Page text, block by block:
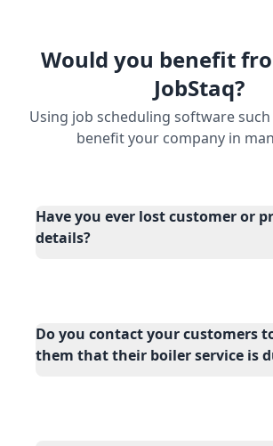
Would you benefit
JobStaq?
Using job scheduling software such
benefit your company in
Have you ever lost customer or
details?
Do you contact your customers
them that their boiler service is